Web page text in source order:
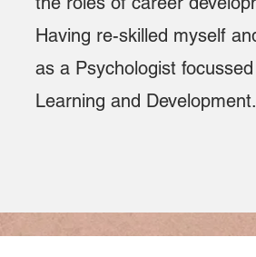
Having re-skilled myself
as a Psychologist
Learning and Development.